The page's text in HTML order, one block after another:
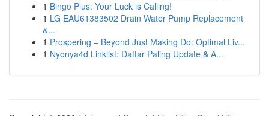
1 Bingo Plus: Your Luck is Calling!
1 LG EAU61383502 Drain Water Pump Replacement
&...
1 Prospering – Beyond Just Making Do: Optimal Liv...
1 Nyonya4d Linklist: Daftar Paling Update & A...